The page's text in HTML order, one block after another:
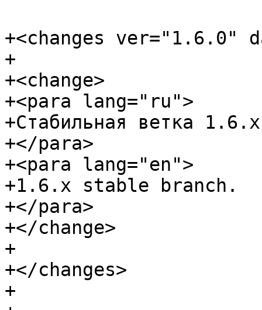
+<changes ver="1.6.0"
+
+<change>
+<para lang="ru">
+Стабильная ветка
+</para>
+<para lang="en">
+1.6.x stable branch.
+</para>
+</change>
+
+</changes>
+